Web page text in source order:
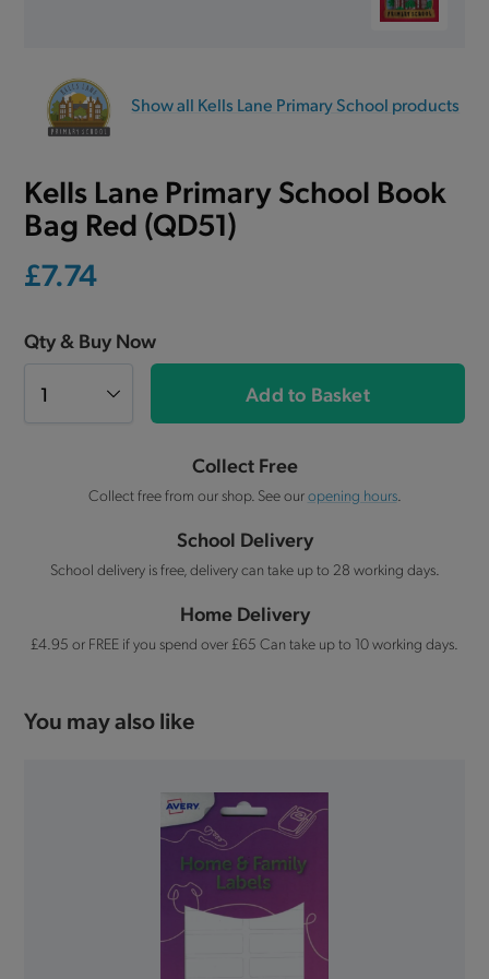
Show all Kells Lane Primary School products
Kells Lane Primary School Book
Bag Red (QD51)
£7.74
Qty & Buy Now
Add to Basket
Collect Free
Collect free from our shop. See ouropening hours.
School Delivery
School delivery is free, delivery can take up to 28 working days.
Home Delivery
£4.95 or FREE if you spend over £65 Can take up to 10 working days.
You may also like